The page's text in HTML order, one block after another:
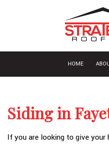
HOME
Siding in
If you are looking to give